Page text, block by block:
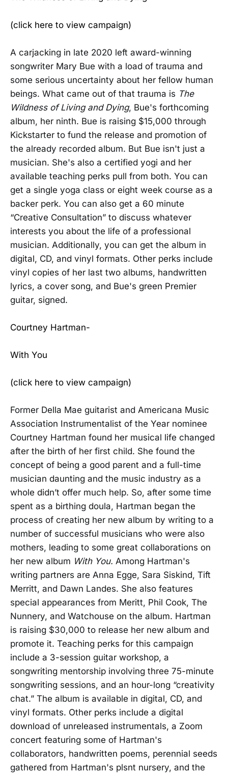
(click here to view campaign)
A carjacking in late 2020 left award-winning
songwriter Mary Bue with a load of trauma and
some serious uncertainty about her fellow human
beings. What came out of that trauma is The
Wildness of Living and Dying, Bue's forthcoming
album, her ninth. Bue is raising $15,000 through
Kickstarter to fund the release and promotion of
the already recorded album. But Bue isn't just a
musician. She's also a certified yogi and her
available teaching perks pull from both. You can
get a single yoga class or eight week course as a
backer perk. You can also get a 60 minute
“Creative Consultation” to discuss whatever
interests you about the life of a professional
musician. Additionally, you can get the album in
digital, CD, and vinyl formats. Other perks include
vinyl copies of her last two albums, handwritten
lyrics, a cover song, and Bue's green Premier
guitar, signed.
Courtney Hartman-
With You
(click here to view campaign)
Former Della Mae guitarist and Americana Music
Association Instrumentalist of the Year nominee
Courtney Hartman found her musical life changed
after the birth of her first child. She found the
concept of being a good parent and a full-time
musician daunting and the music industry as a
whole didn’t offer much help. So, after some time
spent as a birthing doula, Hartman began the
process of creating her new album by writing to a
number of successful musicians who were also
mothers, leading to some great collaborations on
her new album With You. Among Hartman's
writing partners are Anna Egge, Sara Siskind, Tift
Merritt, and Dawn Landes. She also features
special appearances from Meritt, Phil Cook, The
Nunnery, and Watchouse on the album. Hartman
is raising $30,000 to release her new album and
promote it. Teaching perks for this campaign
include a 3-session guitar workshop, a
songwriting mentorship involving three 75-minute
songwriting sessions, and an hour-long “creativity
chat.” The album is available in digital, CD, and
vinyl formats. Other perks include a digital
download of unreleased instrumentals, a Zoom
concert featuring some of Hartman's
collaborators, handwritten poems, perennial seeds
gathered from Hartman's plsnt nursery, and the